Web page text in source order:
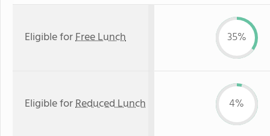
Eligible forFree Lunch 35%
Eligible forReduced Lunch 4%